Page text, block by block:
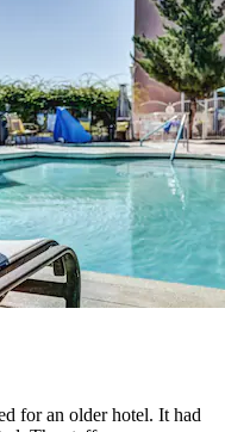
for an older hotel. It had